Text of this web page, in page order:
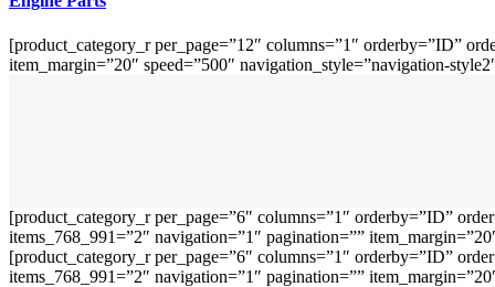
[product_category_r per_page=”12″ columns=”1″ orderby=”ID”
item_margin=”20″ speed=”500″ navigation_style=”navigation-
[product_category_r per_page=”6″ columns=”1″ orderby=”ID”
items_768_991=”2″ navigation=”1″ pagination=””
[product_category_r per_page=”6″ columns=”1″ orderby=”ID”
items_768_991=”2″ navigation=”1″ pagination=””